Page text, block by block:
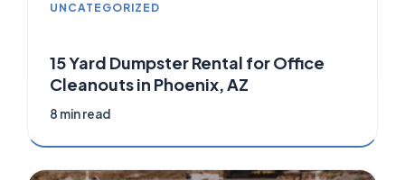
UNCATEGORIZED
15 Yard Dumpster Rental for Office
Cleanouts in Phoenix, AZ
8 min read